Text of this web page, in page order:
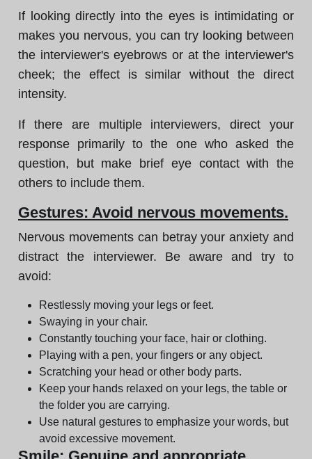
If looking directly into the eyes is intimidating or
makes you nervous, you can try looking between
the interviewer's eyebrows or at the interviewer's
cheek; the effect is similar without the direct
intensity.
If there are multiple interviewers, direct your
response primarily to the one who asked the
question, but make brief eye contact with the
others to include them.
Gestures: Avoid nervous movements.
Nervous movements can betray your anxiety and
distract the interviewer. Be aware and try to
avoid:
Restlessly moving your legs or feet.
Swaying in your chair.
Constantly touching your face, hair or clothing.
Playing with a pen, your fingers or any object.
Scratching your head or other body parts.
Keep your hands relaxed on your legs, the table or
the folder you are carrying.
Use natural gestures to emphasize your words, but
avoid excessive movement.